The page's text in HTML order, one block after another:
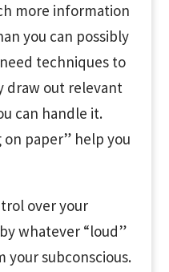
more information
you can possibly
techniques to
draw out relevant
can handle it.
on paper” help you
over your
whatever “loud”
your subconscious.